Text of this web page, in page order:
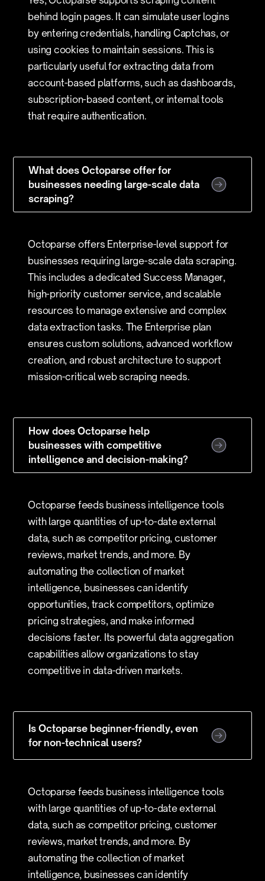
behind login pages. It can simulate user logins
by entering credentials, handling Captchas, or
using cookies to maintain sessions. This is
particularly useful for extracting data from
account-based platforms, such as dashboards,
subscription-based content, or internal tools
that require authentication.
What does Octoparse offer for
businesses needing large-scale data
scraping?
Octoparse offers Enterprise-level support for
businesses requiring large-scale data scraping.
This includes a dedicated Success Manager,
high-priority customer service, and scalable
resources to manage extensive and complex
data extraction tasks. The Enterprise plan
ensures custom solutions, advanced workflow
creation, and robust architecture to support
mission-critical web scraping needs.
How does Octoparse help
businesses with competitive
intelligence and decision-making?
Octoparse feeds business intelligence tools
with large quantities of up-to-date external
data, such as competitor pricing, customer
reviews, market trends, and more. By
automating the collection of market
intelligence, businesses can identify
opportunities, track competitors, optimize
pricing strategies, and make informed
decisions faster. Its powerful data aggregation
capabilities allow organizations to stay
competitive in data-driven markets.
Is Octoparse beginner-friendly, even
for non-technical users?
Octoparse feeds business intelligence tools
with large quantities of up-to-date external
data, such as competitor pricing, customer
reviews, market trends, and more. By
automating the collection of market
intelligence, businesses can identify